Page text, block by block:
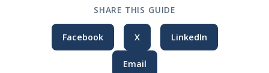
SHARE THIS GUIDE
Facebook X LinkedIn
Email